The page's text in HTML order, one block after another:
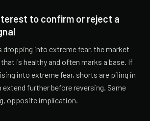
to confirm or reject a
dropping into extreme fear, the market
is healthy and often marks a base. If
into extreme fear, shorts are piling in
extend further before reversing. Same
opposite implication.